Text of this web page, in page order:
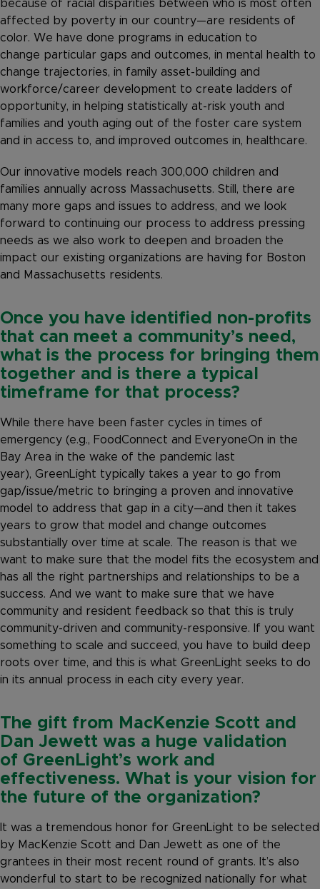
because of racial disparities between who is most often
affected by poverty in our country—are residents of
color. We have done programs in education to
change particular gaps and outcomes, in mental health to
change trajectories, in family asset-building and
workforce/career development to create ladders of
opportunity, in helping statistically at-risk youth and
families and youth aging out of the foster care system
and in access to, and improved outcomes in, healthcare.
Our innovative models reach 300,000 children and
families annually across Massachusetts. Still, there are
many more gaps and issues to address, and we look
forward to continuing our process to address pressing
needs as we also work to deepen and broaden the
impact our existing organizations are having for Boston
and Massachusetts residents.
Once you have identified non-profits
that can meet a community’s need,
what is the process for bringing them
together and is there a typical
timeframe for that process?
While there have been faster cycles in times of
emergency (e.g., FoodConnect and EveryoneOn in the
Bay Area in the wake of the pandemic last
year), GreenLight typically takes a year to go from
gap/issue/metric to bringing a proven and innovative
model to address that gap in a city—and then it takes
years to grow that model and change outcomes
substantially over time at scale. The reason is that we
want to make sure that the model fits the ecosystem and
has all the right partnerships and relationships to be a
success. And we want to make sure that we have
community and resident feedback so that this is truly
community-driven and community-responsive. If you want
something to scale and succeed, you have to build deep
roots over time, and this is what GreenLight seeks to do
in its annual process in each city every year.
The gift from MacKenzie Scott and
Dan Jewett was a huge validation
of GreenLight’s work and
effectiveness. What is your vision for
the future of the organization?
It was a tremendous honor for GreenLight to be selected
by MacKenzie Scott and Dan Jewett as one of the
grantees in their most recent round of grants. It’s also
wonderful to start to be recognized nationally for what